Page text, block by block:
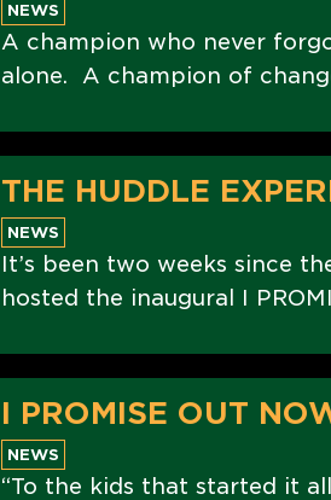
NEWS
A champion who never
alone. A champion of
THE HUDDLE
NEWS
It’s been two weeks since
hosted the inaugural I
I PROMISE OUT
NEWS
“To the kids that started it